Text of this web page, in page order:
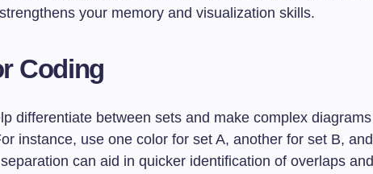
your memory and visualization skills.
Coding
differentiate between sets and make complex diagrams
instance, use one color for set A, another for set B, and
can aid in quicker identification of overlaps and